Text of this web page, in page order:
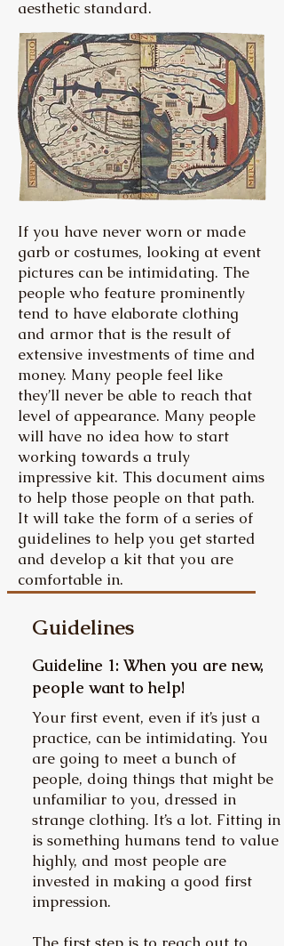
aesthetic standard.
If you have never worn or made
garb or costumes, looking at event
pictures can be intimidating. The
people who feature prominently
tend to have elaborate clothing
and armor that is the result of
extensive investments of time and
money. Many people feel like
they’ll never be able to reach that
level of appearance. Many people
will have no idea how to start
working towards a truly
impressive kit. This document aims
to help those people on that path.
It will take the form of a series of
guidelines to help you get started
and develop a kit that you are
comfortable in.
Guidelines
Guideline 1: When you are new,
people want to help!
Your first event, even if it’s just a
practice, can be intimidating. You
are going to meet a bunch of
people, doing things that might be
unfamiliar to you, dressed in
strange clothing. It’s a lot. Fitting in
is something humans tend to value
highly, and most people are
invested in making a good first
impression.